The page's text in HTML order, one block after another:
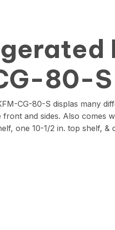
80-S
CG-80-S displas many
and sides. Also
one 10-1/2 in. top shelf,